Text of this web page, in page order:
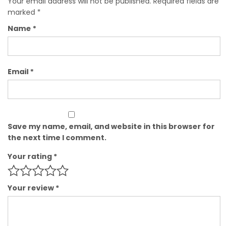
marked *
Name *
Email *
Save my name, email, and website in this browser for
the next time I comment.
Your rating *
Your review *